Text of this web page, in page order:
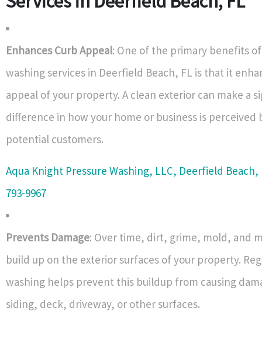
Enhances Curb Appeal: One of the primary benefits
washing services in Deerfield Beach, FL is that it
appeal of your property. A clean exterior can make a
difference in how your home or business is perceived
potential customers.
Aqua Knight Pressure Washing, LLC, Deerfield Beach,
793-9967
Prevents Damage: Over time, dirt, grime, mold, and
build up on the exterior surfaces of your property.
washing helps prevent this buildup from causing
siding, deck, driveway, or other surfaces.